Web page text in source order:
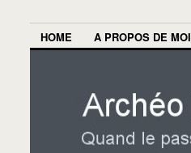
HOME A PROPOS DE MOI